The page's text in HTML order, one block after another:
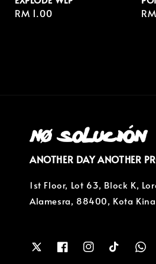
Regular
RM 1.00
ANOTHER DAY ANOTHER
1st Floor, Lot 63, Block K,
Alamesra, 88400, Kota